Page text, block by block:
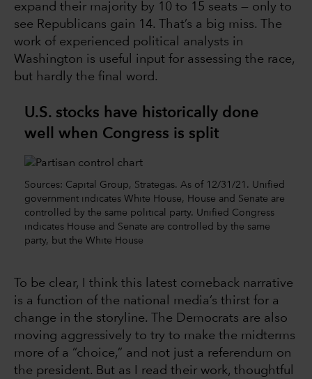
expand their majority by 10 to 15 seats — only to
see Republicans gain 14. That’s a big miss. The
work of experienced political analysts in
Washington is useful input for assessing the race,
but hardly the final word.
U.S. stocks have historically done
well when Congress is split
Sources: Capital Group, Strategas. As of 12/31/21. Unified
government indicates White House, House and Senate are
controlled by the same political party. Unified Congress
indicates House and Senate are controlled by the same
party, but the White House
To be clear, I think this latest comeback narrative
is a function of the national media’s thirst for a
change in the storyline. The Democrats are also
moving aggressively to try to make the midterms
more of a “choice,” and not just a referendum on
the president. But as I read their work, thoughtful